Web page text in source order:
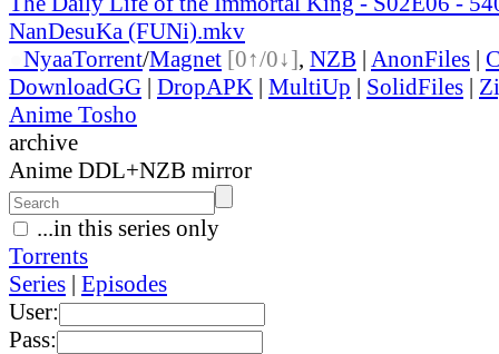
NanDesuKa (FUNi).mkv
NyaaTorrent/Magnet [0↑/0↓], NZB | AnonFiles |
DownloadGG | DropAPK | MultiUp | SolidFiles |
Anime Tosho
archive
Anime DDL+NZB mirror
...in this series only
Torrents
Series | Episodes
User:
Pass: